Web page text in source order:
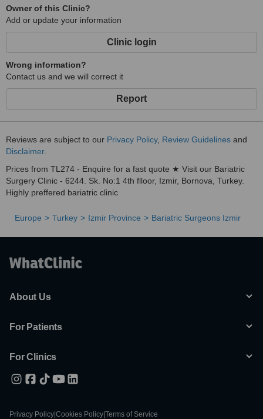
Owner of this Clinic?
Add or update your information
Clinic login
Wrong information?
Contact us and we will correct it
Report
Reviews are subject to our Privacy Policy, Review Guidelines and
Disclaimer.
Prices from TL274 - Enquire for a fast quote ★ Visit our Bariatric
Surgery Clinic - 6244. Sk. No:1 4th flloor, Izmir, Bornova, Turkey.
Highly preffered bariatric clinic
Europe Turkey Izmir Province Bariatric Surgeons Izmir
About Us
For Patients
For Clinics
Privacy Policy Cookies Policy Terms of Service